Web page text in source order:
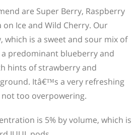
are Super Berry, Raspberry
on Ice and Wild Cherry. Our
which is a sweet and sour mix of
predominant blueberry and
hints of strawberry and
Itâ€™s a very refreshing
too overpowering.
is 5% by volume, which is